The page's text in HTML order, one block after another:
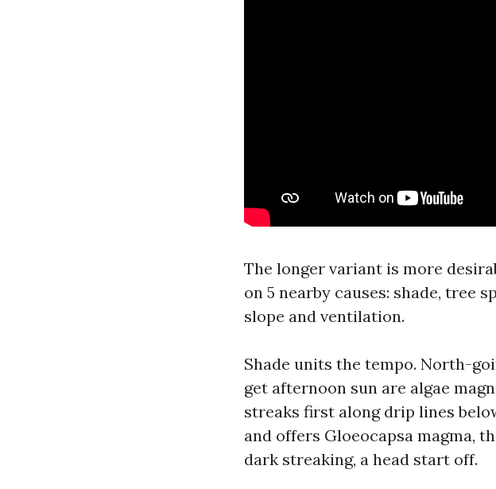
The longer variant is more
on 5 nearby causes: shade, tree
slope and ventilation.
Shade units the tempo. North-
get afternoon sun are algae
streaks first along drip lines
and offers Gloeocapsa magma,
dark streaking, a head start off.